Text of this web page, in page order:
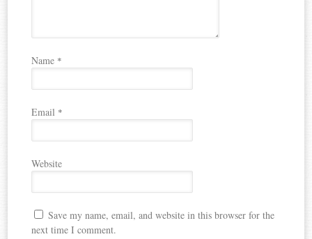
Name *
Email *
Website
Save my name, email, and website in this browser for the
next time I comment.